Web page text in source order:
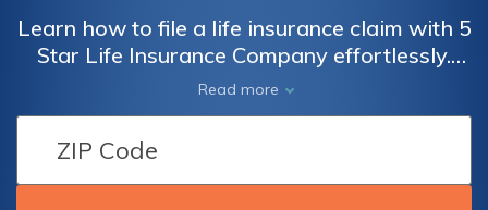
Learn how to file a life insurance claim with 5
Star Life Insurance Company effortlessly.
Discover the step-by-step process and
ensure a smooth and hassle-free claim
Read more